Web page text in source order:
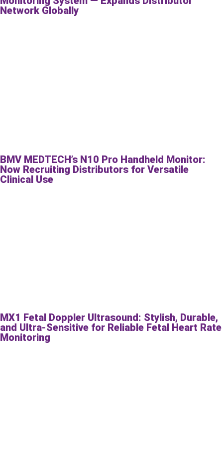
Network Globally
BMV MEDTECH’s N10 Pro Handheld Monitor:
Now Recruiting Distributors for Versatile
Clinical Use
MX1 Fetal Doppler Ultrasound: Stylish, Durable,
and Ultra-Sensitive for Reliable Fetal Heart Rate
Monitoring